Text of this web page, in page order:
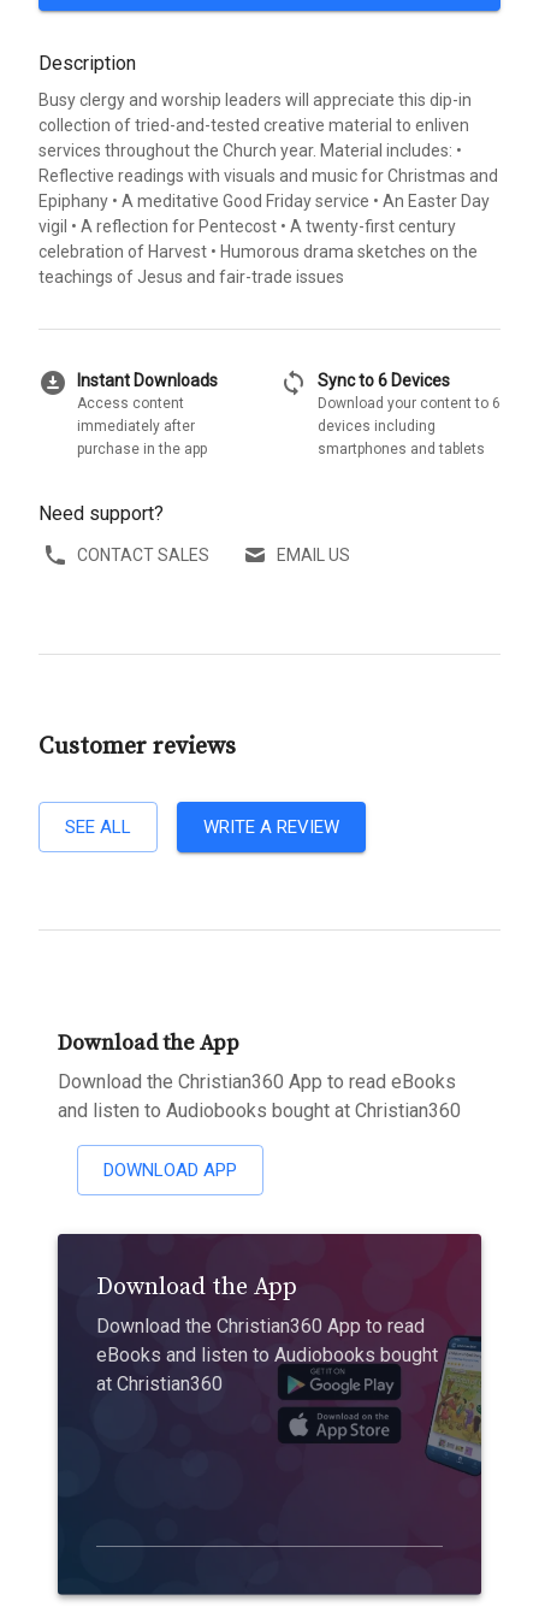
Description
Busy clergy and worship leaders will appreciate this dip-in
collection of tried-and-tested creative material to enliven
services throughout the Church year. Material includes: •
Reflective readings with visuals and music for Christmas and
Epiphany • A meditative Good Friday service • An Easter Day
vigil • A reflection for Pentecost • A twenty-first century
celebration of Harvest • Humorous drama sketches on the
teachings of Jesus and fair-trade issues
download_for_offline Instant Downloads
Access content
immediately after
purchase in the app
sync Sync to 6 Devices
Download your content to 6
devices including
smartphones and tablets
Need support?
CONTACT SALES EMAIL US
Customer reviews
SEE ALL WRITE A REVIEW
Download the App
Download the Christian360 App to read eBooks
and listen to Audiobooks bought at Christian360
DOWNLOAD APP
Download the App
Download the Christian360 App to read
eBooks and listen to Audiobooks bought
at Christian360